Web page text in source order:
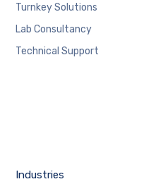
Turnkey Solutions
Lab Consultancy
Technical Support
Industries